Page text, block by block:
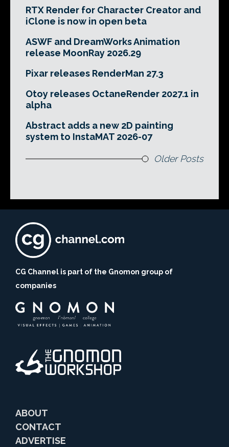
RTX Render for Character Creator and
iClone is now in open beta
ASWF and DreamWorks Animation
release MoonRay 2026.29
Pixar releases RenderMan 27.3
Otoy releases OctaneRender 2027.1 in
alpha
Abstract adds a new 2D painting
system to InstaMAT 2026-07
Older Posts
CG Channel is part of the Gnomon group of
companies
ABOUT
CONTACT
ADVERTISE